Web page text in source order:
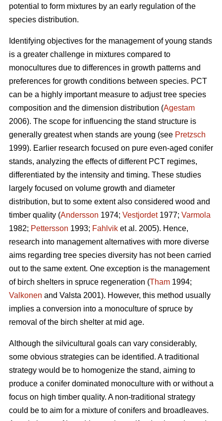
potential to form mixtures by an early regulation of the
species distribution.
Identifying objectives for the management of young stands
is a greater challenge in mixtures compared to
monocultures due to differences in growth patterns and
preferences for growth conditions between species. PCT
can be a highly important measure to adjust tree species
composition and the dimension distribution (Agestam
2006). The scope for influencing the stand structure is
generally greatest when stands are young (see Pretzsch
1999). Earlier research focused on pure even-aged conifer
stands, analyzing the effects of different PCT regimes,
differentiated by the intensity and timing. These studies
largely focused on volume growth and diameter
distribution, but to some extent also considered wood and
timber quality (Andersson 1974; Vestjordet1977; Varmola
1982; Pettersson 1993; Fahlvik et al. 2005). Hence,
research into management alternatives with more diverse
aims regarding tree species diversity has not been carried
out to the same extent. One exception is the management
of birch shelters in spruce regeneration (Tham 1994;
Valkonen and Valsta 2001). However, this method usually
implies a conversion into a monoculture of spruce by
removal of the birch shelter at mid age.
Although the silvicultural goals can vary considerably,
some obvious strategies can be identified. A traditional
strategy would be to homogenize the stand, aiming to
produce a conifer dominated monoculture with or without a
focus on high timber quality. A non-traditional strategy
could be to aim for a mixture of conifers and broadleaves.